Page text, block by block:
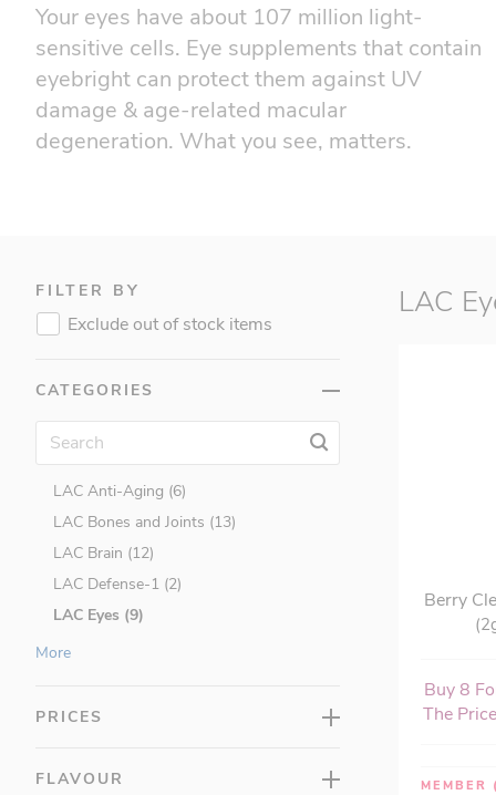
Your eyes have about 107 million light-
sensitive cells. Eye supplements that contain
eyebright can protect them against UV
damage & age-related macular
degeneration. What you see, matters.
FILTER BY
Exclude out of stock items
CATEGORIES
Accelerade (1)
BSN (17)
Endurox R4 (0)
George's Always Active (1)
LAC (256)
LAC Activated™ (22)
LAC Anti-Aging (6)
LAC Bones and Joints (13)
LAC Brain (12)
LAC Defense-1 (2)
LAC Eyes (9)
LAC GastroRx™ (5)
LAC Herbs (12)
LAC Junior (13)
More
PRICES
FLAVOUR
LAC
Berry
Buy 8
The
MEMBER